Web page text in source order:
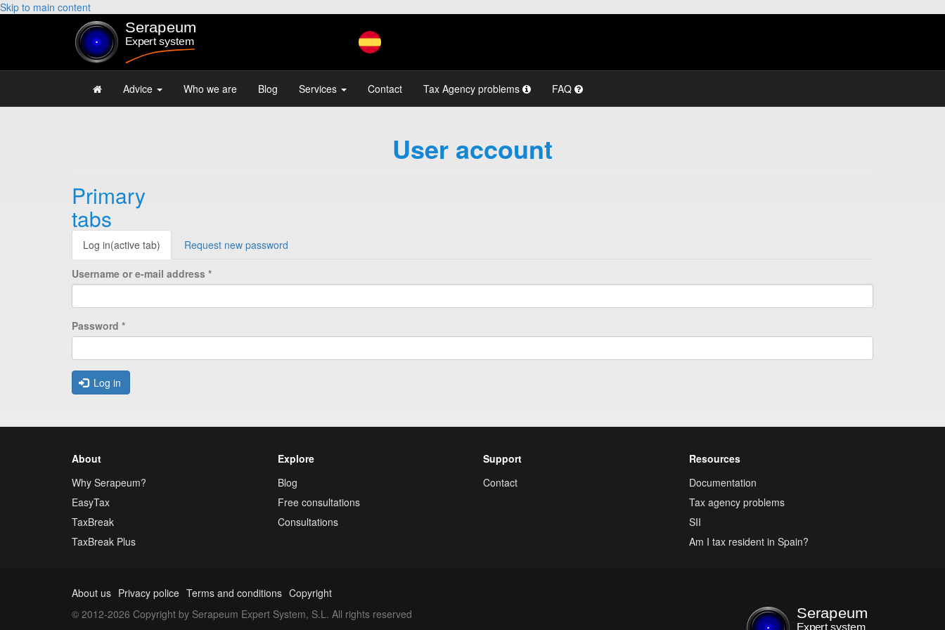
Skip to main content
Advice Who we are Blog Services Contact Tax Agency problems FAQ
User account
Primary
tabs
Log in(active tab) Request new password
Username or e-mail address *
Password *
Log in
About
Why Serapeum?
EasyTax
TaxBreak
TaxBreak Plus
Explore
Blog
Free consultations
Consultations
Support
Contact
Resources
Documentation
Tax agency problems
SII
Am I tax resident in Spain?
About us Privacy police Terms and conditions Copyright
© 2012-2026 Copyright by Serapeum Expert System, S.L. All rights reserved